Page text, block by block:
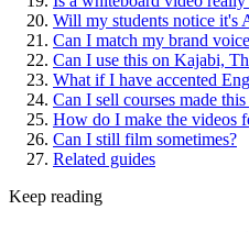
Will my students notice it's
Can I match my brand
Can I use this on Kajabi,
What if I have accented
Can I sell courses made
How do I make the videos
Can I still film sometimes?
Related guides
Keep reading